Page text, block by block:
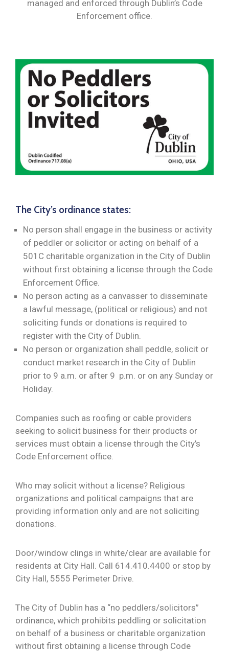
managed and enforced through Dublin’s Code
Enforcement office.
The City’s ordinance states:
No person shall engage in the business or activity
of peddler or solicitor or acting on behalf of a
501C charitable organization in the City of Dublin
without first obtaining a license through the Code
Enforcement Office.
No person acting as a canvasser to disseminate
a lawful message, (political or religious) and not
soliciting funds or donations is required to
register with the City of Dublin.
No person or organization shall peddle, solicit or
conduct market research in the City of Dublin
prior to 9 a.m. or after 9 p.m. or on any Sunday or
Holiday.
Companies such as roofing or cable providers
seeking to solicit business for their products or
services must obtain a license through the City’s
Code Enforcement office.
Who may solicit without a license? Religious
organizations and political campaigns that are
providing information only and are not soliciting
donations.
Door/window clings in white/clear are available for
residents at City Hall. Call 614.410.4400 or stop by
City Hall, 5555 Perimeter Drive.
The City of Dublin has a “no peddlers/solicitors”
ordinance, which prohibits peddling or solicitation
on behalf of a business or charitable organization
without first obtaining a license through Code